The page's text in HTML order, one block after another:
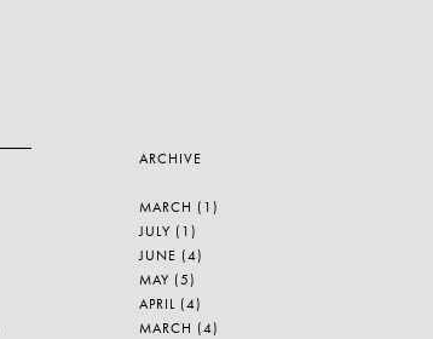
ARCHIVE
MARCH (1)
JULY (1)
JUNE (4)
MAY (5)
APRIL (4)
MARCH (4)